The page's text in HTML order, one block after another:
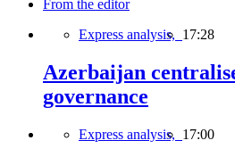
From the editor
Express analysis, 17:28
Azerbaijan
governance
Express analysis, 17:00